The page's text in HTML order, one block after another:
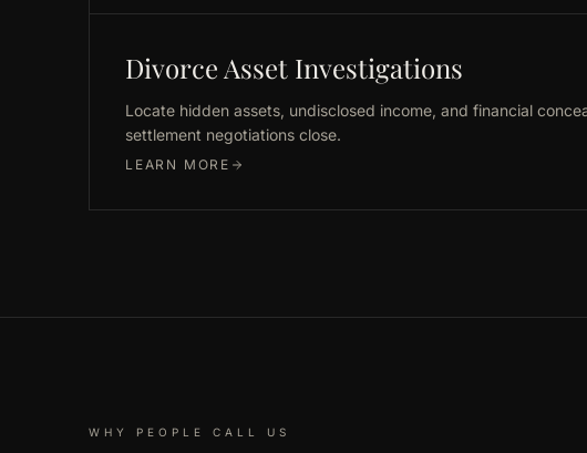
Divorce Asset Investigations
Locate hidden assets, undisclosed income, and financial
settlement negotiations close.
LEARN MORE
WHY PEOPLE CALL US